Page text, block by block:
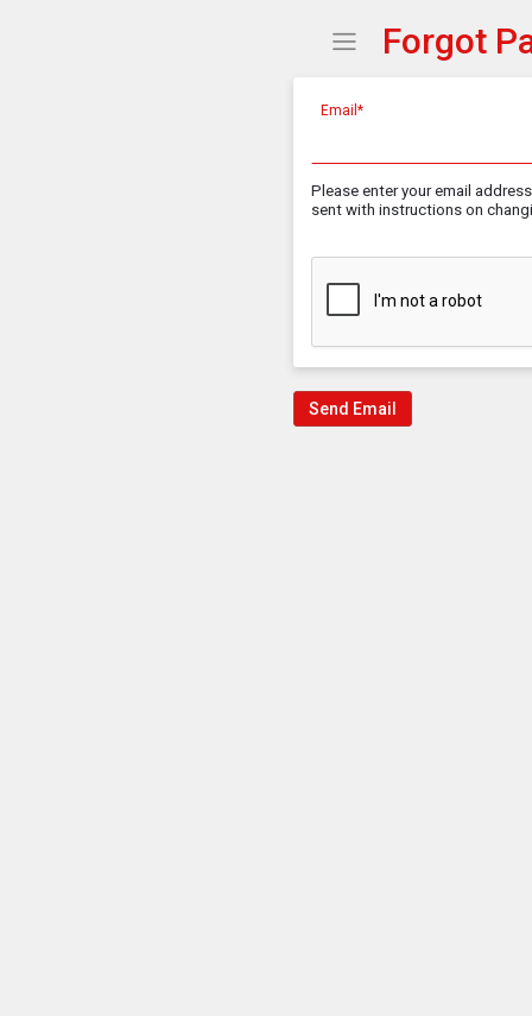
Show Menu
Click this to show the
Forgot
Email*
Please enter your email
sent with instructions on